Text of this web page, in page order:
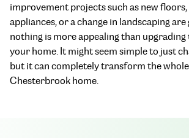
improvement projects such as new
appliances, or a change in landscaping
nothing is more appealing than
your home. It might seem simple to just
but it can completely transform the
Chesterbrook home.